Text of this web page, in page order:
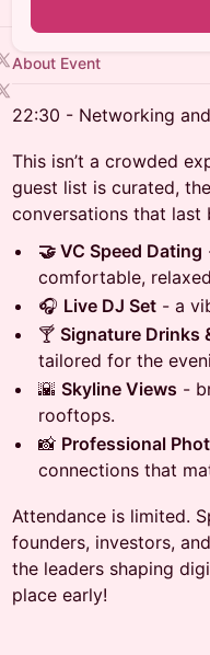
About Event
22:30 - Networking
This isn’t a crowded
guest list is curated,
conversations that last
🤝 VC Speed Dating
comfortable,
🎧 Live DJ Set - a
🍸 Signature Drinks
tailored for the
🌇 Skyline Views -
rooftops.
📸 Professional
connections that
Attendance is limited.
founders, investors,
the leaders shaping
place early!